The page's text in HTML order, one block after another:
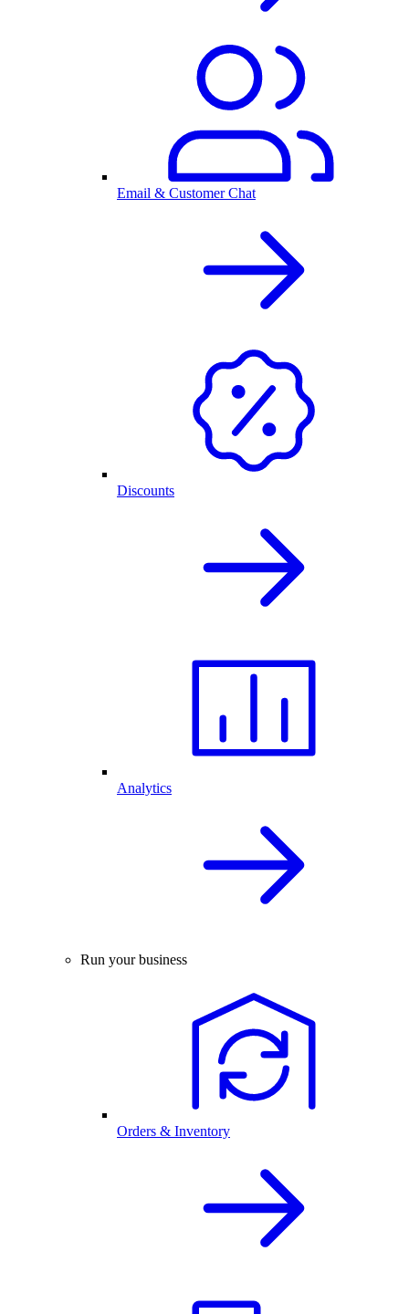
Email & Customer Chat
Discounts
Analytics
Run your business
Orders & Inventory